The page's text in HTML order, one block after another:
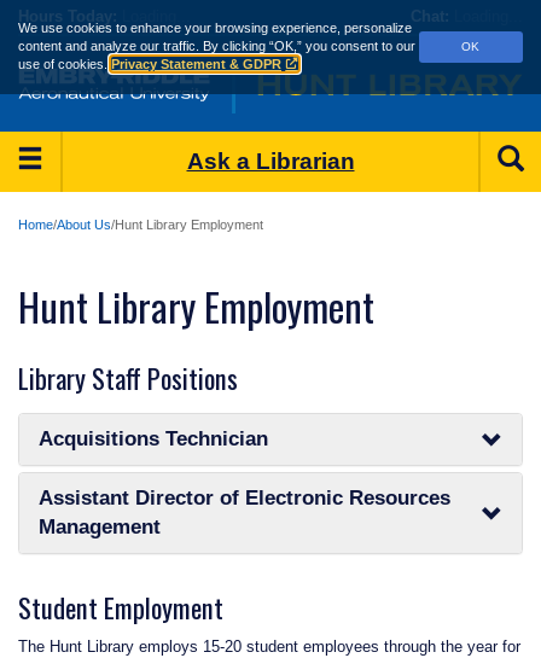
We use cookies to enhance your browsing experience, personalize
content and analyze our traffic.
By clicking “OK,” you consent to our
use of cookies.
Privacy Statement & GDPR
OK
Skip
main
content
Hours Today: Chat:
Menu
Ask a Librarian
Home About Us Hunt Library Employment
Hunt Library Employment
Library Staff Positions
Acquisitions Technician
Assistant Director of Electronic Resources
Management
Student Employment
The Hunt Library employs 15-20 student employees through the year for